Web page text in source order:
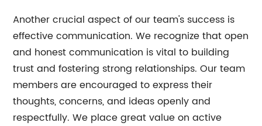
Another crucial aspect of our team's success is
effective communication. We recognize that open
and honest communication is vital to building
trust and fostering strong relationships. Our team
members are encouraged to express their
thoughts, concerns, and ideas openly and
respectfully. We place great value on active